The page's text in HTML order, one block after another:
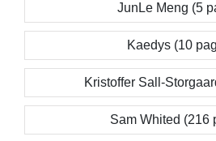
JunLe Meng (5
Kaedys (10
Kristoffer Sall-
Sam Whited (216